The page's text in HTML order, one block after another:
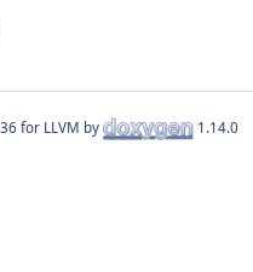
for LLVM by 1.14.0